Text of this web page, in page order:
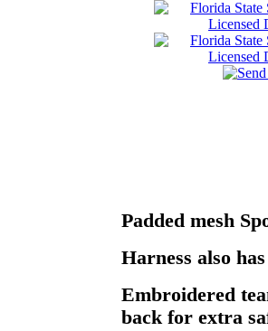
Padded mesh
Harness also
Embroidered
back for extra